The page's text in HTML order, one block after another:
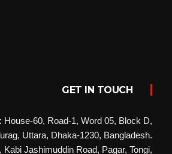
GET IN TOUCH
House-60, Road-1, Word 05, Block D,
Uttara, Dhaka-1230, Bangladesh.
Kabi Jashimuddin Road, Pagar, Tongi,